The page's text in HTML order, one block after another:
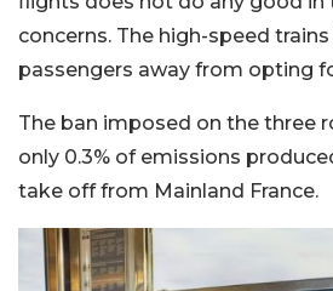
concerns. The high-speed
passengers away from opting
The ban imposed on the three
only 0.3% of emissions
take off from Mainland France.